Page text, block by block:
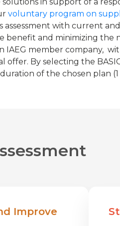
voluntary program on
assessment with current
benefit and minimizing the
IAEG member company,
offer. By selecting the
of the chosen plan (1
Improve